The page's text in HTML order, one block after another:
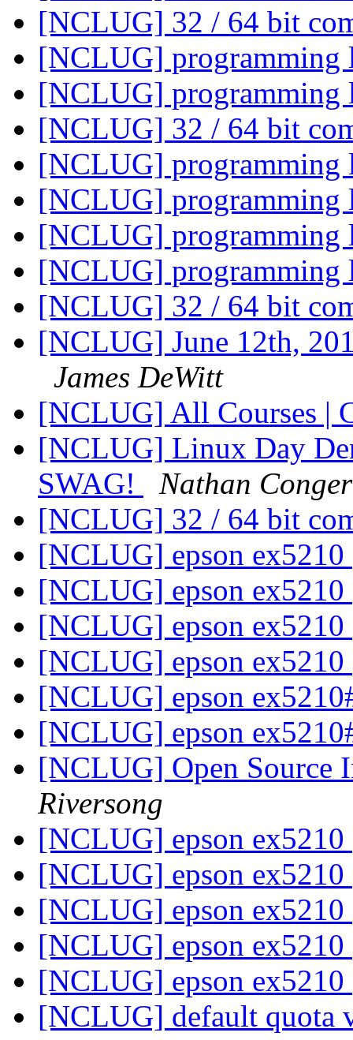
[NCLUG] 32 / 64 bit
[NCLUG] programming
[NCLUG] programming
[NCLUG] 32 / 64 bit
[NCLUG] programming
[NCLUG] programming
[NCLUG] programming
[NCLUG] programming
[NCLUG] 32 / 64 bit
[NCLUG] June 12th,
James DeWitt
[NCLUG] All Courses |
[NCLUG] Linux Day
SWAG!
Nathan Conger
[NCLUG] 32 / 64 bit
[NCLUG] epson ex5210
[NCLUG] epson ex5210
[NCLUG] epson ex5210
[NCLUG] epson ex5210
[NCLUG] epson
[NCLUG] epson
[NCLUG] Open Source
Riversong
[NCLUG] epson ex5210
[NCLUG] epson ex5210
[NCLUG] epson ex5210
[NCLUG] epson ex5210
[NCLUG] epson ex5210
[NCLUG] default quota